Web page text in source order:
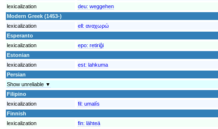
lexicalization
deu: weggehen
Modern Greek (1453-)
lexicalization
ell: αναχωρώ
Esperanto
lexicalization
epo: retiriĝi
Estonian
lexicalization
est: lahkuma
Persian
Show unreliable ▼
Filipino
lexicalization
fil: umalís
Finnish
lexicalization
fin: lähteä